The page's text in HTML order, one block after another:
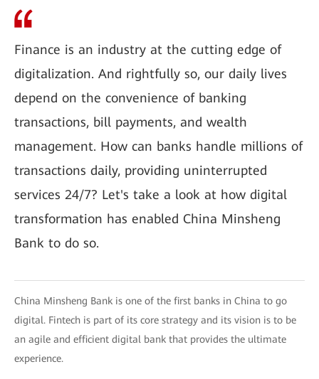
Finance is an industry at the cutting edge of
digitalization. And rightfully so, our daily lives
depend on the convenience of banking
transactions, bill payments, and wealth
management. How can banks handle millions of
transactions daily, providing uninterrupted
services 24/7? Let's take a look at how digital
transformation has enabled China Minsheng
Bank to do so.
China Minsheng Bank is one of the first banks in China to go
digital. Fintech is part of its core strategy and its vision is to be
an agile and efficient digital bank that provides the ultimate
experience.